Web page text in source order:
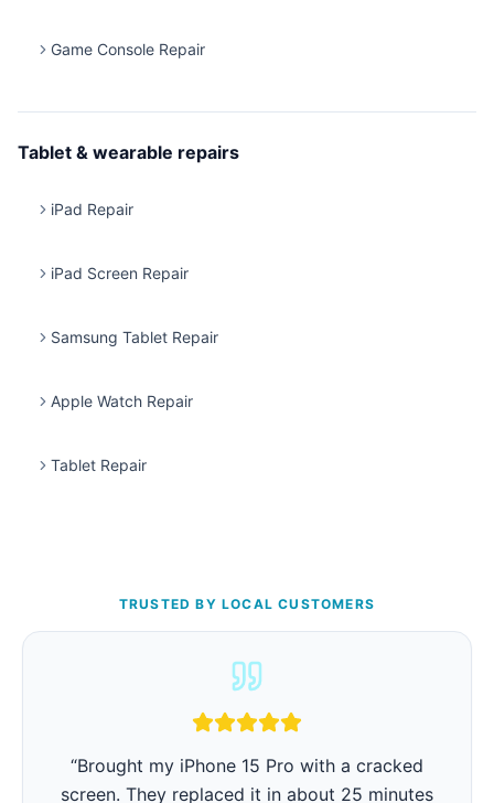
Game Console Repair
Tablet & wearable repairs
iPad Repair
iPad Screen Repair
Samsung Tablet Repair
Apple Watch Repair
Tablet Repair
TRUSTED BY LOCAL CUSTOMERS
“iPhone battery was barely lasting 3 hours.
They replaced it in 15 minutes and now it lasts